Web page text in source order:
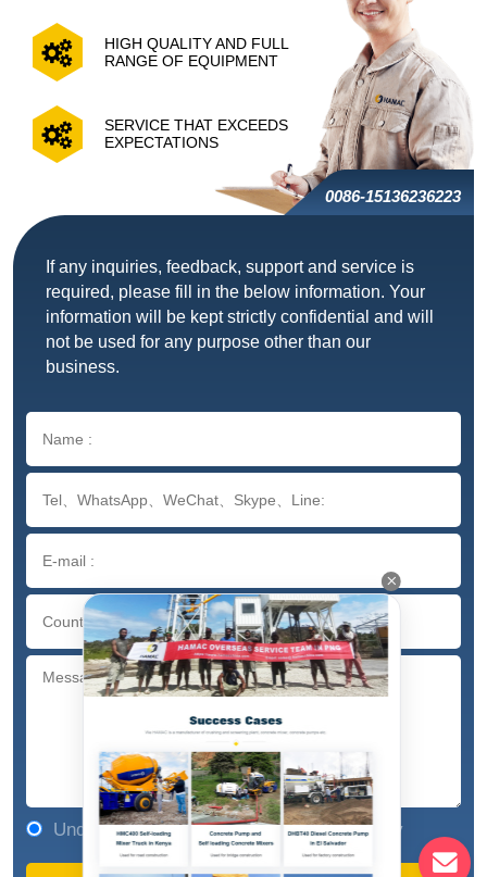
HIGH QUALITY AND FULL
RANGE OF EQUIPMENT
SERVICE THAT EXCEEDS
EXPECTATIONS
0086-15136236223
If any inquiries, feedback, support and service is
required, please fill in the below information. Your
information will be kept strictly confidential and will
not be used for any purpose other than our
business.
Understand and agree to our privacy policy